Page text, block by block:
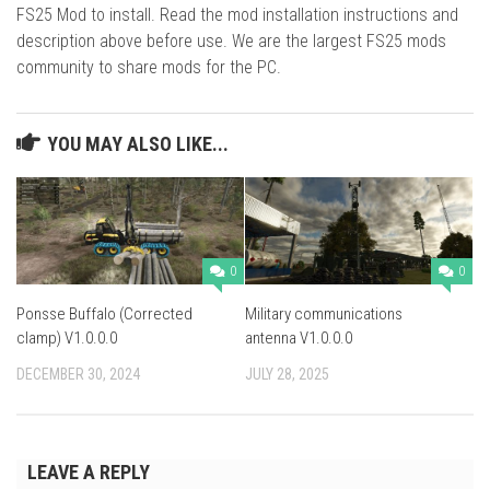
FS25 Mod to install. Read the mod installation instructions and
description above before use. We are the largest FS25 mods
community to share mods for the PC.
YOU MAY ALSO LIKE...
0
Ponsse Buffalo (Corrected
clamp) V1.0.0.0
DECEMBER 30, 2024
0
Military communications
antenna V1.0.0.0
JULY 28, 2025
LEAVE A REPLY